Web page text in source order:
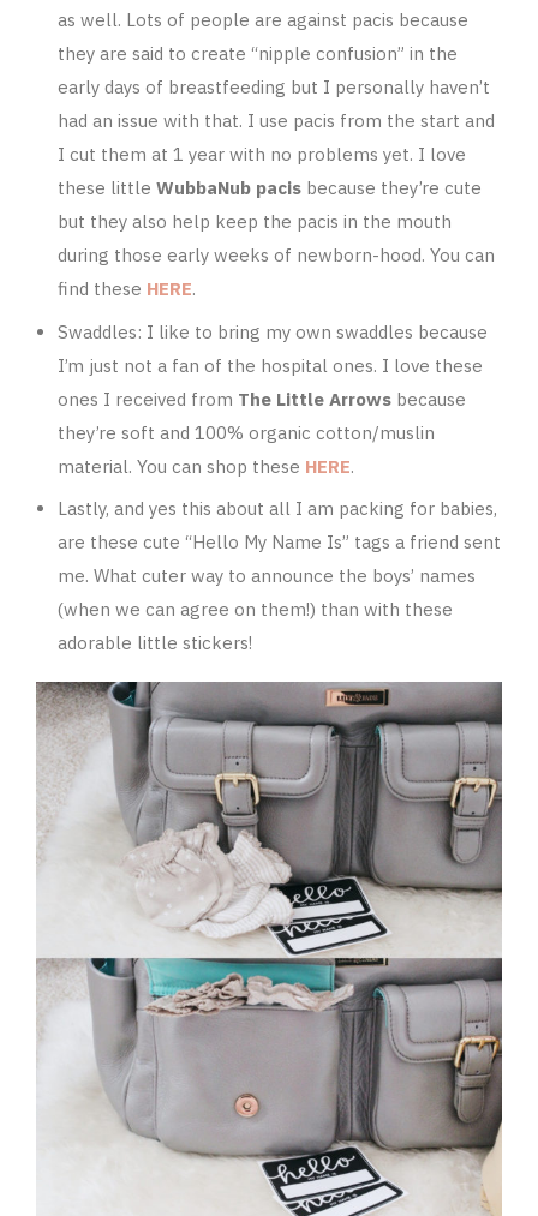
as well. Lots of people are against pacis because
they are said to create “nipple confusion” in the
early days of breastfeeding but I personally haven’t
had an issue with that. I use pacis from the start and
I cut them at 1 year with no problems yet. I love
these little WubbaNub pacisbecause they’re cute
but they also help keep the pacis in the mouth
during those early weeks of newborn-hood. You can
find these HERE.
Swaddles: I like to bring my own swaddles because
I’m just not a fan of the hospital ones. I love these
ones I received from The Little Arrowsbecause
they’re soft and 100% organic cotton/muslin
material. You can shop these HERE.
Lastly, and yes this about all I am packing for babies,
are these cute “Hello My Name Is” tags a friend sent
me. What cuter way to announce the boys’ names
(when we can agree on them!) than with these
adorable little stickers!